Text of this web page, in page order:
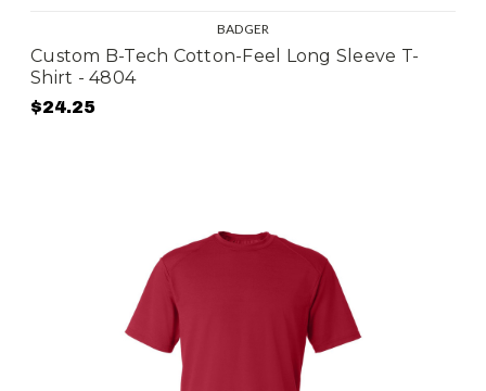
BADGER
Custom B-Tech Cotton-Feel Long Sleeve T-
Shirt - 4804
$24.25